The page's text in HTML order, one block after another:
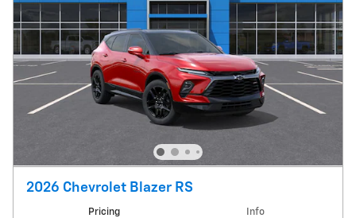
2026 Chevrolet Blazer RS
Pricing Info